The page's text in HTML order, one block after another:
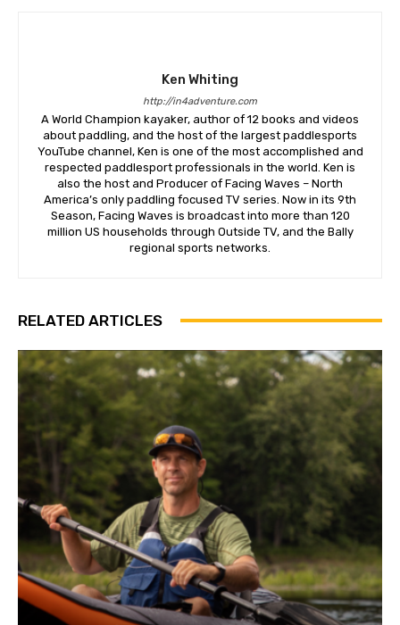
Ken Whiting
http://in4adventure.com
A World Champion kayaker, author of 12 books and videos
about paddling, and the host of the largest paddlesports
YouTube channel, Ken is one of the most accomplished and
respected paddlesport professionals in the world. Ken is
also the host and Producer of Facing Waves – North
America’s only paddling focused TV series. Now in its 9th
Season, Facing Waves is broadcast into more than 120
million US households through Outside TV, and the Bally
regional sports networks.
RELATED ARTICLES